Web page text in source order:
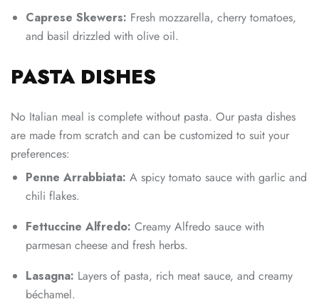
Caprese Skewers: Fresh mozzarella, cherry tomatoes,
and basil drizzled with olive oil.
PASTA DISHES
No Italian meal is complete without pasta. Our pasta dishes
are made from scratch and can be customized to suit your
preferences:
Penne Arrabbiata: A spicy tomato sauce with garlic and
chili flakes.
Fettuccine Alfredo: Creamy Alfredo sauce with
parmesan cheese and fresh herbs.
Lasagna: Layers of pasta, rich meat sauce, and creamy
béchamel.